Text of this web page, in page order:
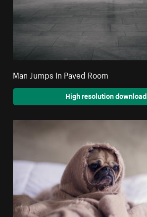
Man Jumps In Paved Room
High resolution download